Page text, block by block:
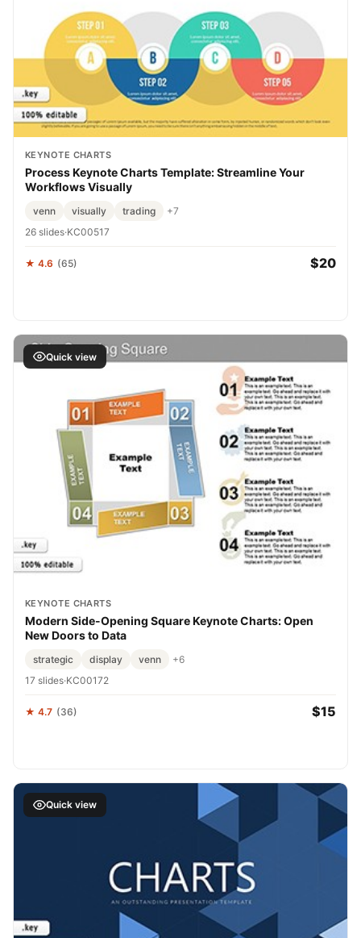
KEYNOTE CHARTS
Process Keynote Charts Template: Streamline Your
Workflows Visually
venn visually trading
+7
26 slides·KC00517
★ 4.6 (65) $20
Quick view
KEYNOTE CHARTS
Modern Side-Opening Square Keynote Charts: Open
New Doors to Data
strategic display venn
+6
17 slides·KC00172
★ 4.7 (36) $15
Quick view